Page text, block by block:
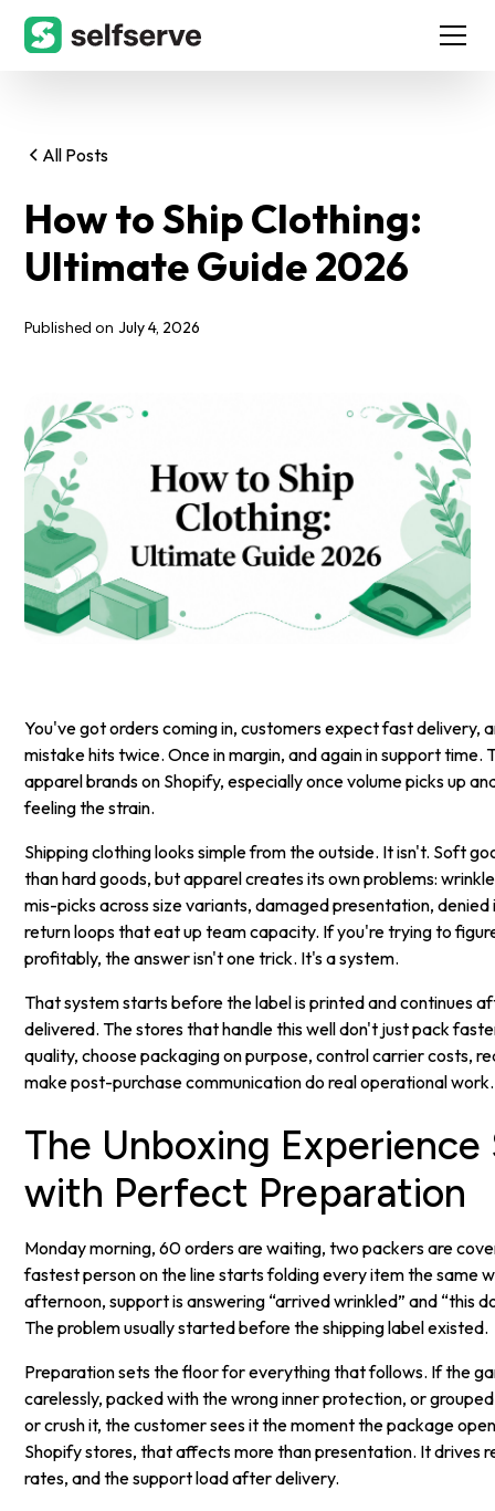
All Posts
How to Ship Clothing:
Ultimate Guide 2026
Published on July 4, 2026
You've got orders coming in, customers expect fast delivery,
mistake hits twice. Once in margin, and again in support time.
apparel brands on Shopify, especially once volume picks up
feeling the strain.
Shipping clothing looks simple from the outside. It isn't. Soft
than hard goods, but apparel creates its own problems:
mis-picks across size variants, damaged presentation, denied
return loops that eat up team capacity. If you're trying to
profitably, the answer isn't one trick. It's a system.
That system starts before the label is printed and continues
delivered. The stores that handle this well don't just pack
quality, choose packaging on purpose, control carrier costs,
make post-purchase communication do real operational work.
The Unboxing
with Perfect Preparation
Monday morning, 60 orders are waiting, two packers are
fastest person on the line starts folding every item the same
afternoon, support is answering “arrived wrinkled” and “this
The problem usually started before the shipping label existed.
Preparation sets the floor for everything that follows. If the
carelessly, packed with the wrong inner protection, or
or crush it, the customer sees it the moment the package
Shopify stores, that affects more than presentation. It drives
rates, and the support load after delivery.